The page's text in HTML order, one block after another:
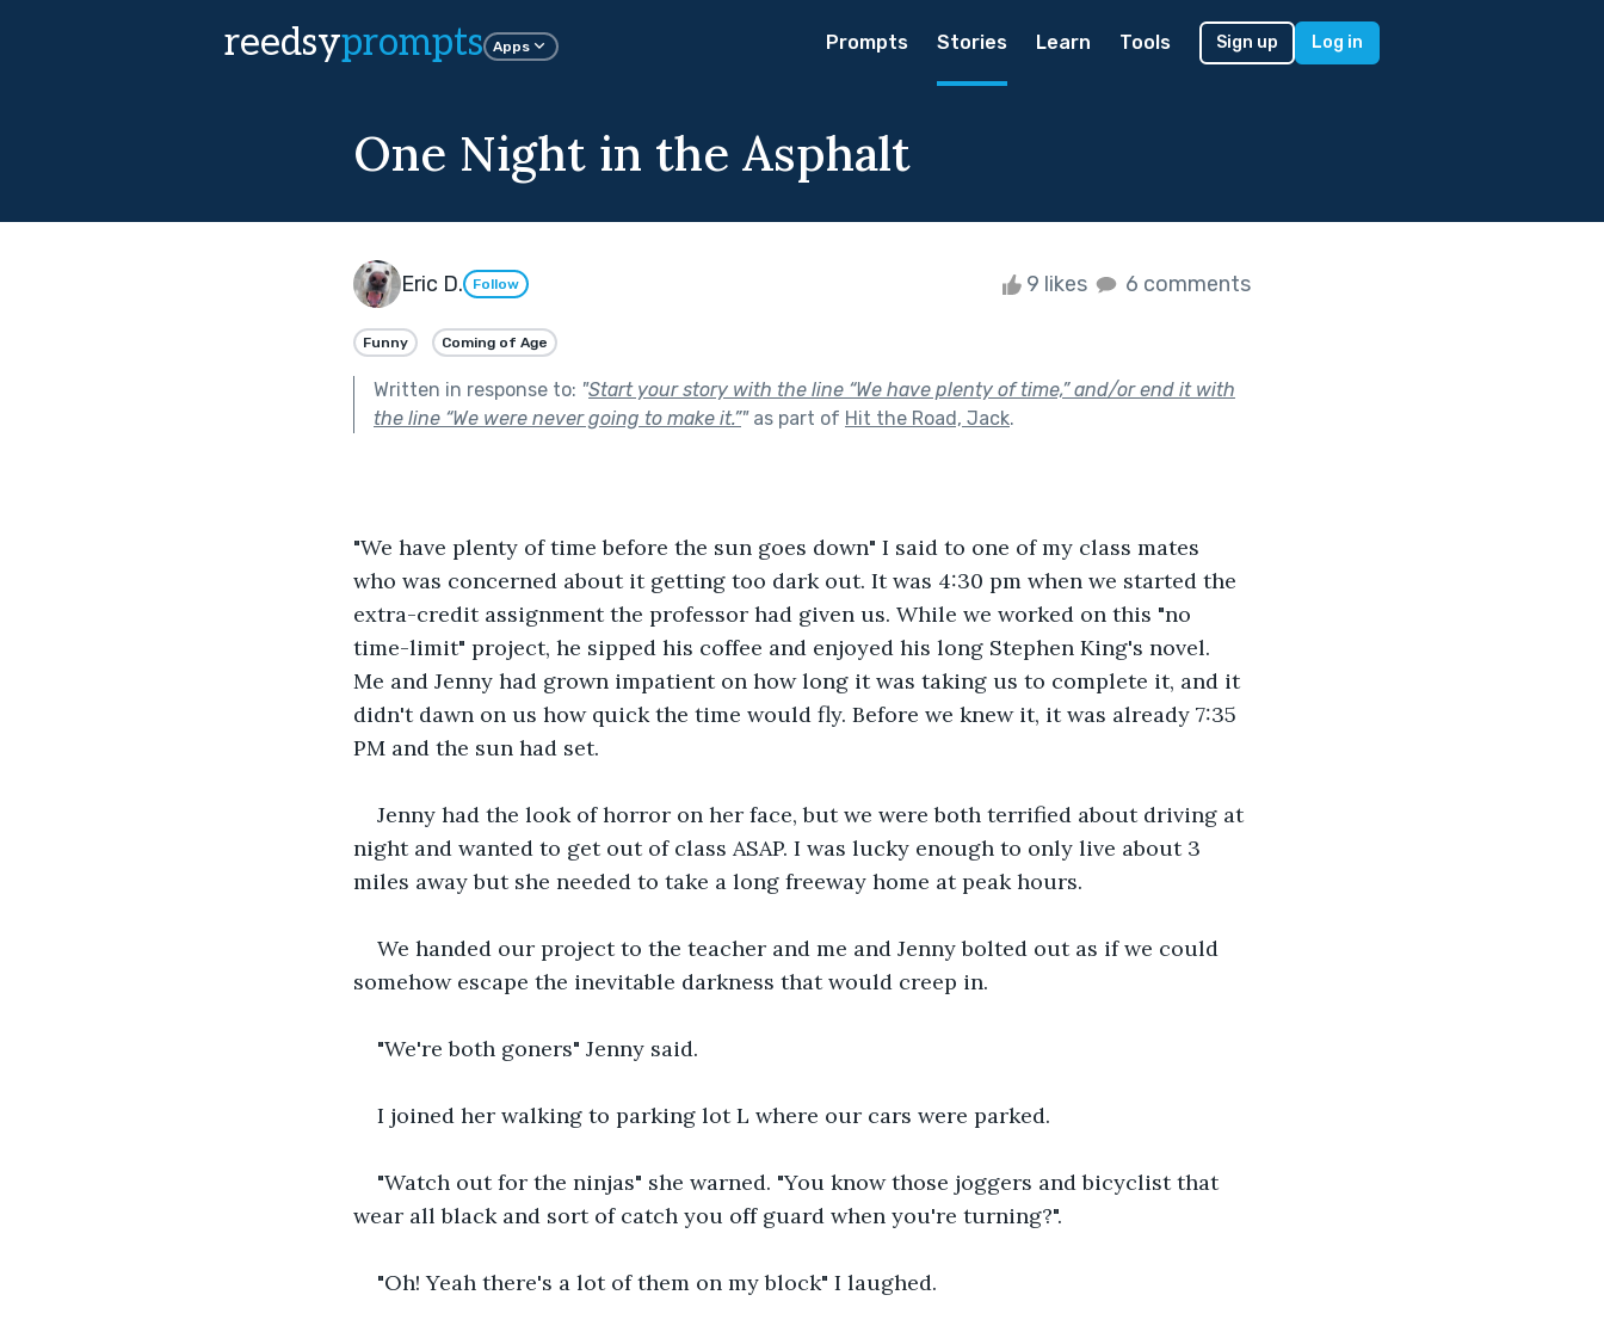
reedsyprompts Apps Prompts Stories Learn Tools Sign up Log in
One Night in the Asphalt
Eric D. Follow 9 likes 6 comments
Funny Coming of Age
Written in response to: "Start your story with the line “We have plenty of time,” and/or end it with
the line “We were never going to make it.”"as part of Hit the Road, Jack.
"We have plenty of time before the sun goes down" I said to one of my class mates
who was concerned about it getting too dark out. It was 4:30 pm when we started the
extra-credit assignment the professor had given us. While we worked on this "no
time-limit" project, he sipped his coffee and enjoyed his long Stephen King's novel.
Me and Jenny had grown impatient on how long it was taking us to complete it, and it
didn't dawn on us how quick the time would fly. Before we knew it, it was already 7:35
PM and the sun had set.
Jenny had the look of horror on her face, but we were both terrified about driving at
night and wanted to get out of class ASAP. I was lucky enough to only live about 3
miles away but she needed to take a long freeway home at peak hours.
We handed our project to the teacher and me and Jenny bolted out as if we could
somehow escape the inevitable darkness that would creep in.
"We're both goners" Jenny said.
I joined her walking to parking lot L where our cars were parked.
"Watch out for the ninjas" she warned. "You know those joggers and bicyclist that
wear all black and sort of catch you off guard when you're turning?".
"Oh! Yeah there's a lot of them on my block" I laughed.